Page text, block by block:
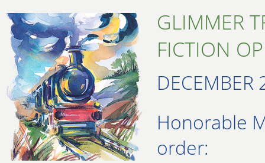
GLIMMER
FICTION
DECEMBER
Honorable
order: